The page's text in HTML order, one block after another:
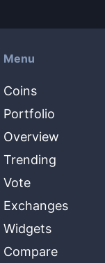
Menu
Coins
Portfolio
Overview
Trending
Vote
Exchanges
Widgets
Compare